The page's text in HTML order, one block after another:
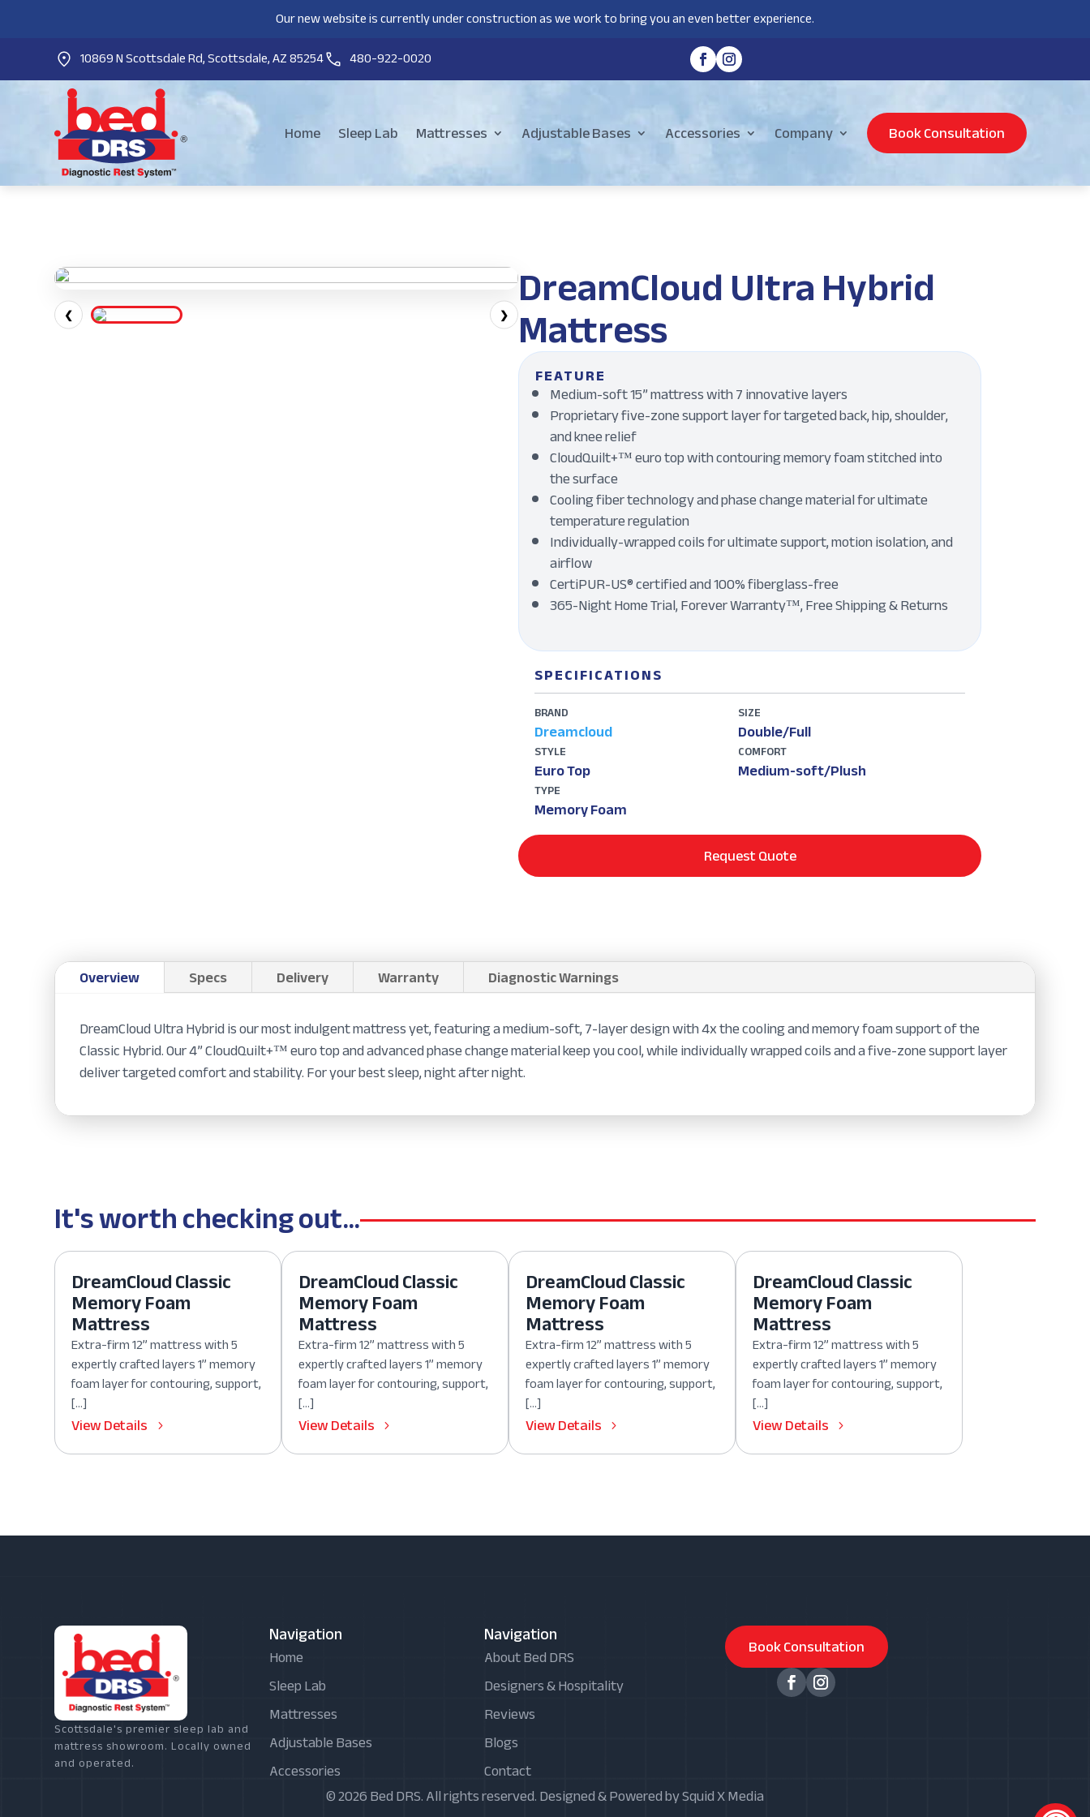
Our new website is currently under construction as we work to bring you an even better experience.
10869 N Scottsdale Rd, Scottsdale, AZ 85254
480-922-0020
Home Sleep Lab Mattresses Adjustable Bases Accessories Company Book Consultation
❮ ❯ DreamCloud Ultra Hybrid
Mattress
FEATURE
Medium-soft 15” mattress with 7 innovative layers
Proprietary five-zone support layer for targeted back, hip, shoulder,
and knee relief
CloudQuilt+™ euro top with contouring memory foam stitched into
the surface
Cooling fiber technology and phase change material for ultimate
temperature regulation
Individually-wrapped coils for ultimate support, motion isolation, and
airflow
CertiPUR-US® certified and 100% fiberglass-free
365-Night Home Trial, Forever Warranty™, Free Shipping & Returns
SPECIFICATIONS
BRAND
Dreamcloud
STYLE
Euro Top
TYPE
Memory Foam
SIZE
Double/Full
COMFORT
Medium-soft/Plush
Request Quote
Overview Specs Delivery Warranty
Diagnostic Warnings
DreamCloud Ultra Hybrid is our most indulgent mattress yet, featuring a medium-soft, 7-layer design with 4x the cooling and memory foam support of the
Classic Hybrid. Our 4” CloudQuilt+™ euro top and advanced phase change material keep you cool, while individually wrapped coils and a five-zone support layer
deliver targeted comfort and stability. For your best sleep, night after night.
It's worth checking out...
DreamCloud Classic
Memory Foam
Mattress
Extra-firm 12” mattress with 5
expertly crafted layers 1” memory
foam layer for contouring, support,
[…]
View Details
DreamCloud Classic
Memory Foam
Mattress
Extra-firm 12” mattress with 5
expertly crafted layers 1” memory
foam layer for contouring, support,
[…]
View Details
DreamCloud Classic
Memory Foam
Mattress
Extra-firm 12” mattress with 5
expertly crafted layers 1” memory
foam layer for contouring, support,
[…]
View Details
DreamCloud Classic
Memory Foam
Mattress
Extra-firm 12” mattress with 5
expertly crafted layers 1” memory
foam layer for contouring, support,
[…]
View Details
Scottsdale's premier sleep lab and
mattress showroom. Locally owned
and operated.
Navigation
Home
Sleep Lab
Mattresses
Adjustable Bases
Accessories
Navigation
About Bed DRS
Designers & Hospitality
Reviews
Blogs
Contact
Book Consultation
© 2026 Bed DRS. All rights reserved. Designed & Powered by Squid X Media